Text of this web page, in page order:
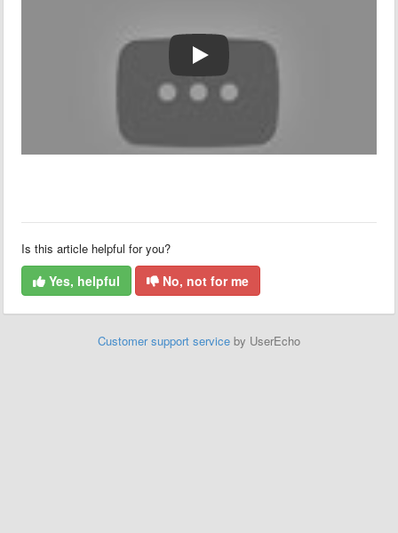
Is this article helpful for you?
Yes, helpful No, not for me
Customer support service by UserEcho